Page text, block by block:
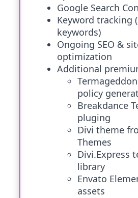
Google Search
Keyword tracking
keywords)
Ongoing SEO &
optimization
Additional
policy
Breakdance
pluging
Divi theme
Themes
Divi.Express
library
Envato
assets